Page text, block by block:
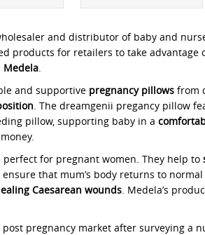
and distributor of baby and
products for retailers to take advantage
Medela
and supportive pregnancy pillows from
. The dreamgenii pregancy pillow
pillow, supporting baby in a
for pregnant women. They help to
that mum’s body returns to
Caesarean wounds . Medela’s
post pregnancy market after surveying